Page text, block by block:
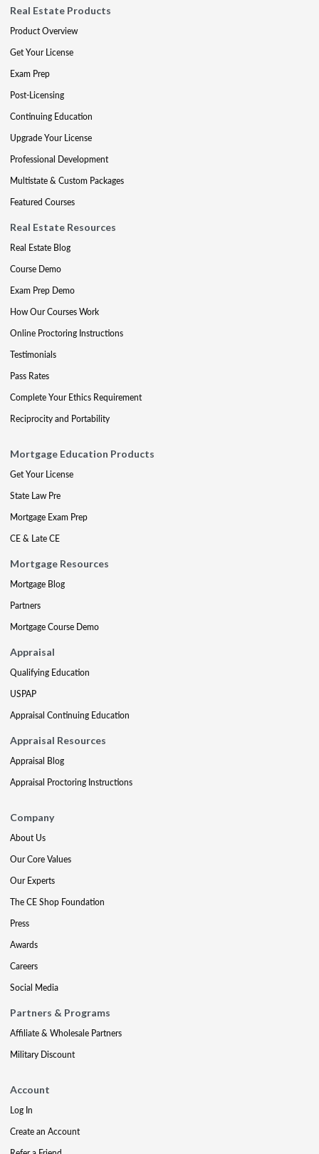
Real Estate Products
Product Overview
Get Your License
Exam Prep
Post-Licensing
Continuing Education
Upgrade Your License
Professional Development
Multistate & Custom Packages
Featured Courses
Real Estate Resources
Real Estate Blog
Course Demo
Exam Prep Demo
How Our Courses Work
Online Proctoring Instructions
Testimonials
Pass Rates
Complete Your Ethics Requirement
Reciprocity and Portability
Mortgage Education Products
Get Your License
State Law Pre
Mortgage Exam Prep
CE & Late CE
Mortgage Resources
Mortgage Blog
Partners
Mortgage Course Demo
Appraisal
Qualifying Education
USPAP
Appraisal Continuing Education
Appraisal Resources
Appraisal Blog
Appraisal Proctoring Instructions
Company
About Us
Our Core Values
Our Experts
The CE Shop Foundation
Press
Awards
Careers
Social Media
Partners & Programs
Affiliate & Wholesale Partners
Military Discount
Account
Log In
Create an Account